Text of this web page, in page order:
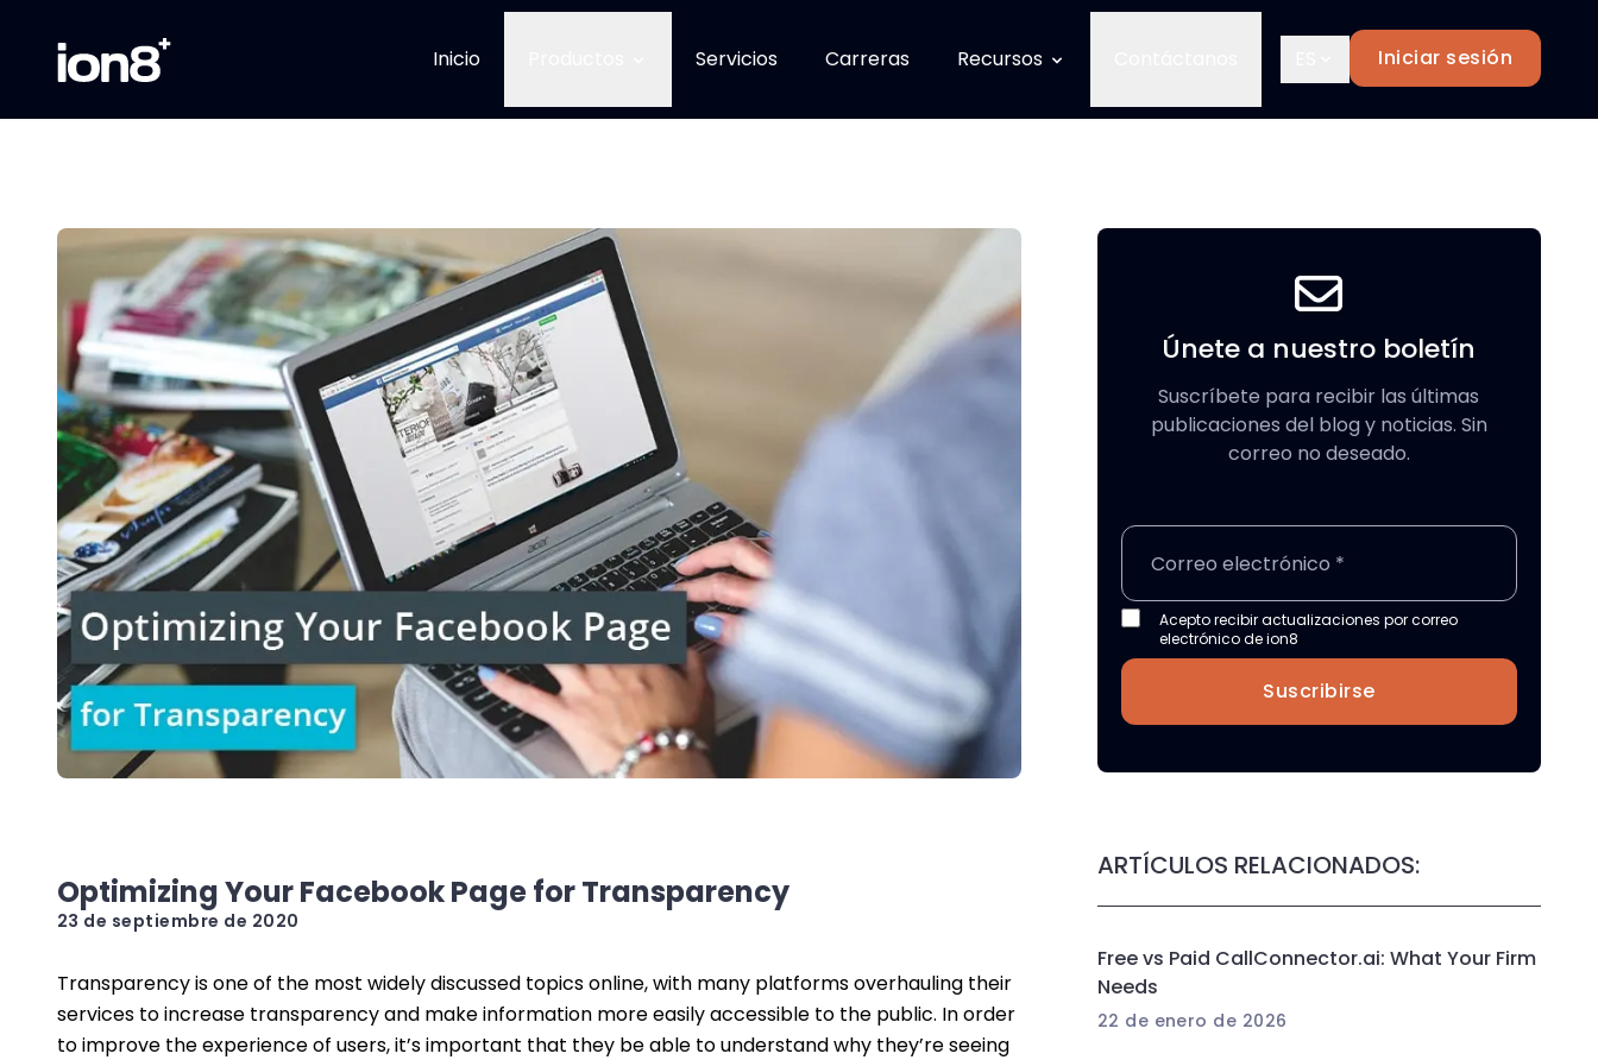
Inicio Servicios Carreras Recursos Iniciar sesión
Optimizing Your Facebook Page for Transparency
23 de septiembre de 2020
Transparency is one of the most widely discussed topics online, with many platforms overhauling their
services to increase transparency and make information more easily accessible to the public. In order
to improve the experience of users, it’s important that they be able to understand why they’re seeing
Únete a nuestro boletín
Suscríbete para recibir las últimas
publicaciones del blog y noticias. Sin
correo no deseado.
Acepto recibir actualizaciones por correo
electrónico de ion8
Suscribirse
ARTÍCULOS RELACIONADOS:
Free vs Paid CallConnector.ai: What Your Firm
Needs
22 de enero de 2026